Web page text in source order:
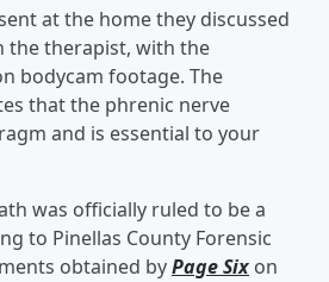
at the home they discussed
therapist, with the
bodycam footage. The
that the phrenic nerve
and is essential to your
was officially ruled to be a
to Pinellas County Forensic
obtained byPage Six on